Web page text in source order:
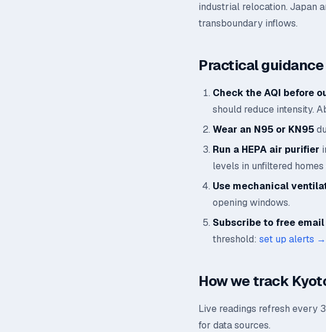
industrial relocation. Japan
transboundary inflows.
Practical
Check the AQI before
should reduce intensity.
Wear an N95 or KN95
Run a HEPA air purifier
levels in unfiltered
Use mechanical
opening windows.
Subscribe to free
threshold: set up alerts →
How we track
Live readings refresh every
for data sources.